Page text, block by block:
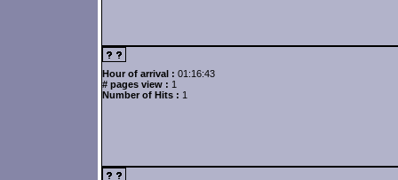
Hour of arrival : 01:16:43
# pages view : 1
Number of Hits : 1